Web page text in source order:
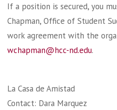
If a position is secured, you
Chapman, Office of Student
work agreement with the
wchapman@hcc-nd.edu.
La Casa de Amistad
Contact: Dara Marquez